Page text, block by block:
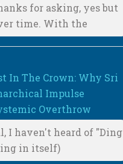
for asking, yes but
time. With the
In The Crown: Why Sri
Impulse
Overthrow
I haven't heard of "Ding
in itself)